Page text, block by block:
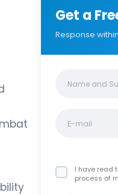
Get a
Response
I have read
process of